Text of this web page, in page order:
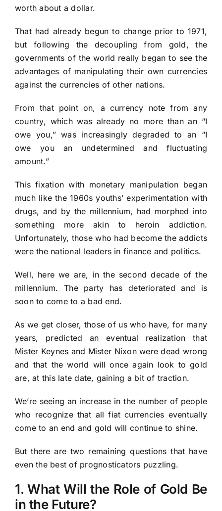
worth about a dollar.
That had already begun to change prior to 1971,
but following the decoupling from gold, the
governments of the world really began to see the
advantages of manipulating their own currencies
against the currencies of other nations.
From that point on, a currency note from any
country, which was already no more than an “I
owe you,” was increasingly degraded to an “I
owe you an undetermined and fluctuating
amount.”
This fixation with monetary manipulation began
much like the 1960s youths’ experimentation with
drugs, and by the millennium, had morphed into
something more akin to heroin addiction.
Unfortunately, those who had become the addicts
were the national leaders in finance and politics.
Well, here we are, in the second decade of the
millennium. The party has deteriorated and is
soon to come to a bad end.
As we get closer, those of us who have, for many
years, predicted an eventual realization that
Mister Keynes and Mister Nixon were dead wrong
and that the world will once again look to gold
are, at this late date, gaining a bit of traction.
We’re seeing an increase in the number of people
who recognize that all fiat currencies eventually
come to an end and gold will continue to shine.
But there are two remaining questions that have
even the best of prognosticators puzzling.
1. What Will the Role of Gold Be
in the Future?